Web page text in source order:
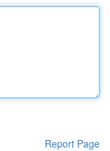
Report Page